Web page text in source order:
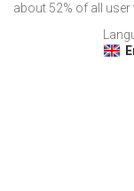
about 52% of all